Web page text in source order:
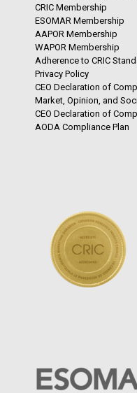
CRIC Membership
ESOMAR Membership
AAPOR Membership
WAPOR Membership
Adherence to CRIC
Privacy Policy
CEO Declaration of
Market, Opinion, and
CEO Declaration of
AODA Compliance Plan